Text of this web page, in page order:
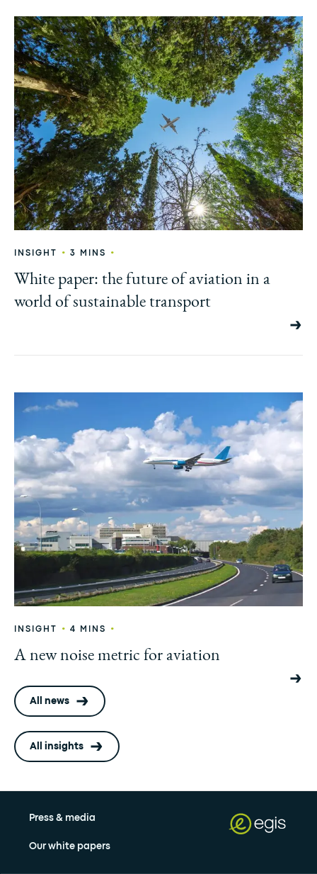
INSIGHT • 3 MINS •
White paper: the future of aviation in a
world of sustainable transport
INSIGHT • 4 MINS •
A new noise metric for aviation
All news
All insights
Press & media
Our white papers